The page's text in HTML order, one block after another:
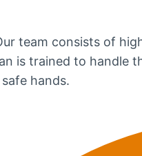
team consists of
is trained to handle
hands.